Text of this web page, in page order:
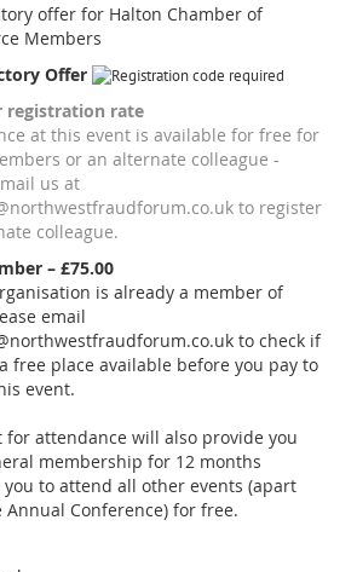
offer for Halton Chamber of
Members
Offer
registration rate
at this event is available for free for
or an alternate colleague -
us at
to register
colleague.
– £75.00
is already a member of
email
to check if
free place available before you pay to
event.
for attendance will also provide you
membership for 12 months
to attend all other events (apart
Conference) for free.